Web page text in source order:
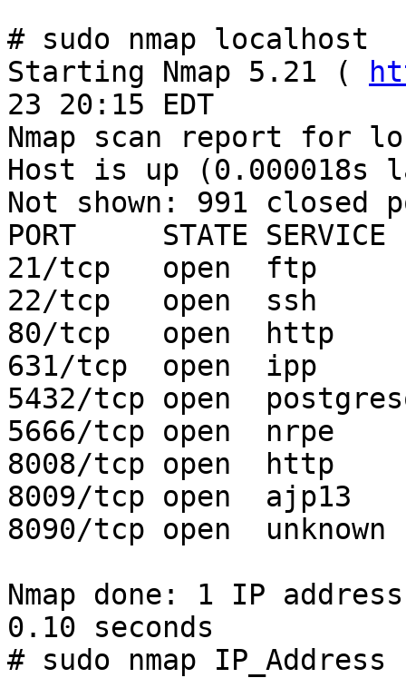
# sudo nmap localhost
Starting Nmap 5.21 (
23 20:15 EDT
Nmap scan report for
Host is up (0.000018s
Not shown: 991 closed
PORT     STATE SERVICE
21/tcp   open  ftp
22/tcp   open  ssh
80/tcp   open  http
631/tcp  open  ipp
5432/tcp open
5666/tcp open  nrpe
8008/tcp open  http
8009/tcp open  ajp13
8090/tcp open  unknown
Nmap done: 1 IP
0.10 seconds
# sudo nmap IP_Address